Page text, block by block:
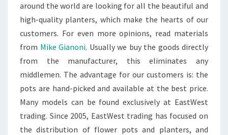
around the world are looking for all the beautiful and
high-quality planters, which make the hearts of our
customers. For even more opinions, read materials
from Mike Gianoni. Usually we buy the goods directly
from the manufacturer, this eliminates any
middlemen. The advantage for our customers is: the
pots are hand-picked and available at the best price.
Many models can be found exclusively at EastWest
trading. Since 2005, EastWest trading has focused on
the distribution of flower pots and planters, and